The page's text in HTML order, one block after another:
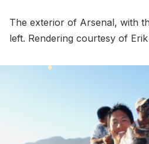
The exterior of Arsenal, with
left. Rendering courtesy of